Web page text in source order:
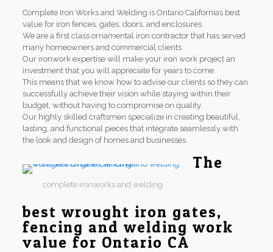
Complete Iron Works and Welding is Ontario Californias best
value for iron fences, gates, doors, and enclosures.
We are a first class ornamental iron contractor that has served
many homeowners and commercial clients.
Our ironwork expertise will make your iron work project an
investment that you will appreciate for years to come.
This means that we know how to advise our clients so they can
successfully achieve their vision while staying within their
budget, without having to compromise on quality.
Our highly skilled craftsmen specialize in creating beautiful,
lasting, and functional pieces that integrate seamlessly with
the look and design of homes and businesses.
complete ironworks and welding
The
best wrought iron gates,
fencing and welding work
value for Ontario CA